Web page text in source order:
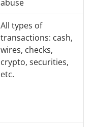
abuse
All types of
transactions: cash,
wires, checks,
crypto, securities,
etc.